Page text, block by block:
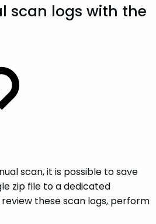
scan logs with the
scan, it is possible to save
zip file to a dedicated
these scan logs, perform